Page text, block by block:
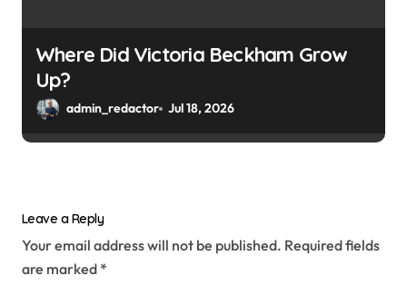
Where Did Victoria Beckham Grow
Up?
admin_redactor Jul 18, 2026
Leave a Reply
Your email address will not be published. Required fields
are marked *